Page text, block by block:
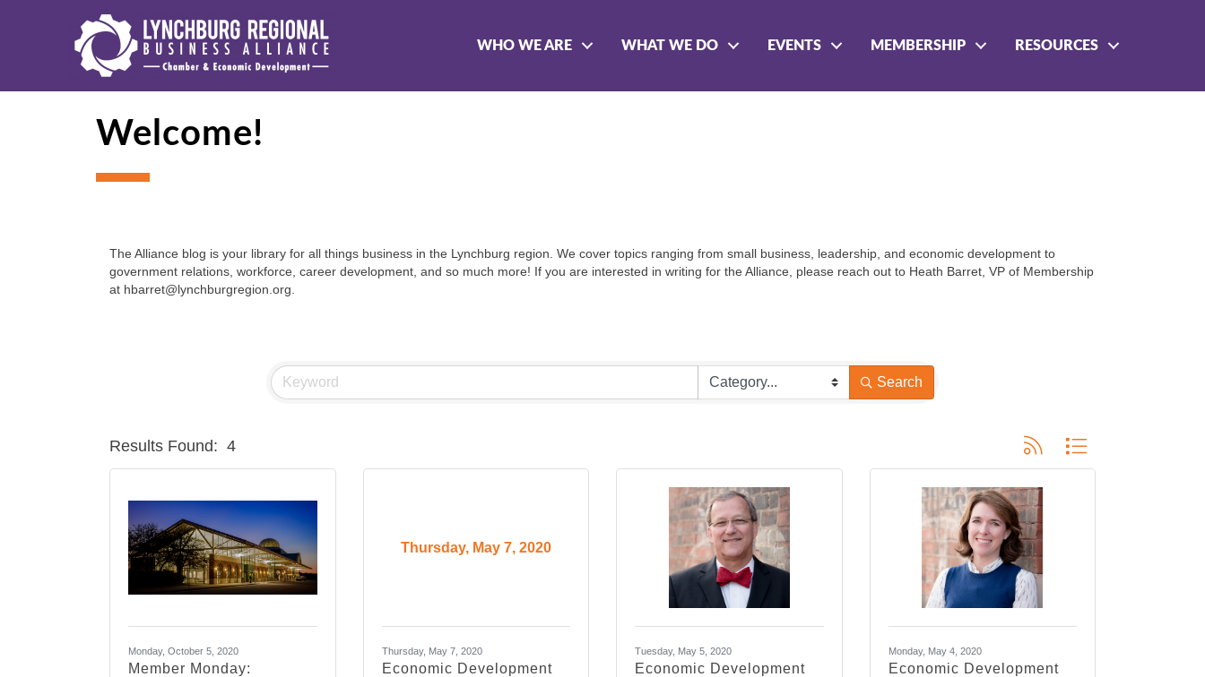
WHO WE ARE WHAT WE DO EVENTS MEMBERSHIP RESOURCES
Welcome!
The Alliance blog is your library for all things business in the Lynchburg region. We cover topics ranging from small business, leadership, and economic development to
government relations, workforce, career development, and so much more! If you are interested in writing for the Alliance, please reach out to Heath Barret, VP of Membership
at hbarret@lynchburgregion.org.
Search
Results Found: 4 Button group with nested
Monday, October 5, 2020
Member Monday:
Thursday, May 7, 2020
Thursday, May 7, 2020
Economic Development
Tuesday, May 5, 2020
Economic Development
Monday, May 4, 2020
Economic Development